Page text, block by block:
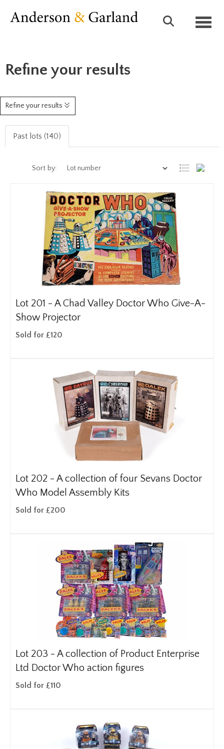
Refine your results
Refine your results
Past lots (140)
Sort by:
Lot 201 - A Chad Valley Doctor Who Give-A-
Show Projector
Sold for £120
Lot 202 - A collection of four Sevans Doctor
Who Model Assembly Kits
Sold for £200
Lot 203 - A collection of Product Enterprise
Ltd Doctor Who action figures
Sold for £110